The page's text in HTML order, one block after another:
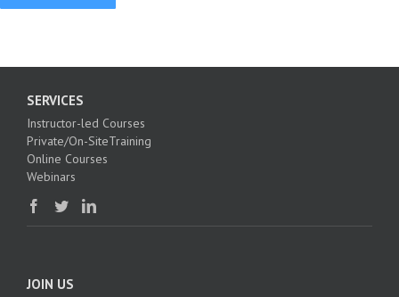
SERVICES
Instructor-led Courses
Private/On-SiteTraining
Online Courses
Webinars
JOIN US